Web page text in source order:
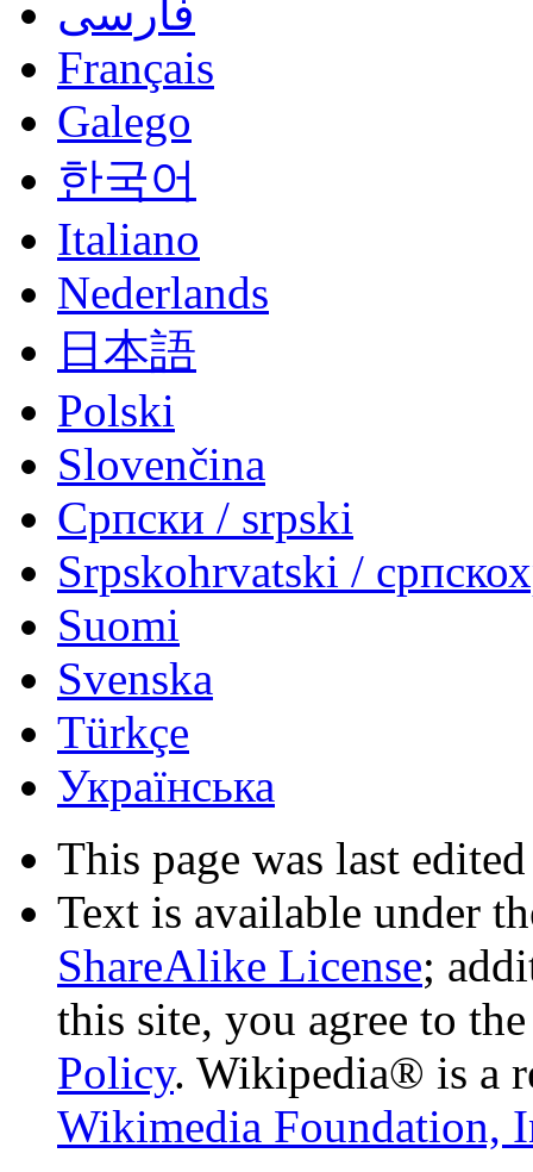
فارسی
Français
Galego
한국어
Italiano
Nederlands
日本語
Polski
Slovenčina
Српски / srpski
Srpskohrvatski /
Suomi
Svenska
Türkçe
Українська
This page was last
Text is available under
ShareAlike License;
this site, you agree to
Policy. Wikipedia® is a
Wikimedia Foundation,